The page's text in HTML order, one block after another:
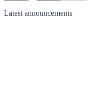
Latest announcements